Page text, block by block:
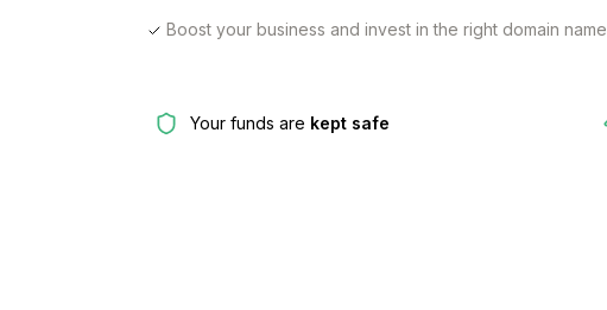
Boost your business and invest in the right domain name
Your funds are kept safe